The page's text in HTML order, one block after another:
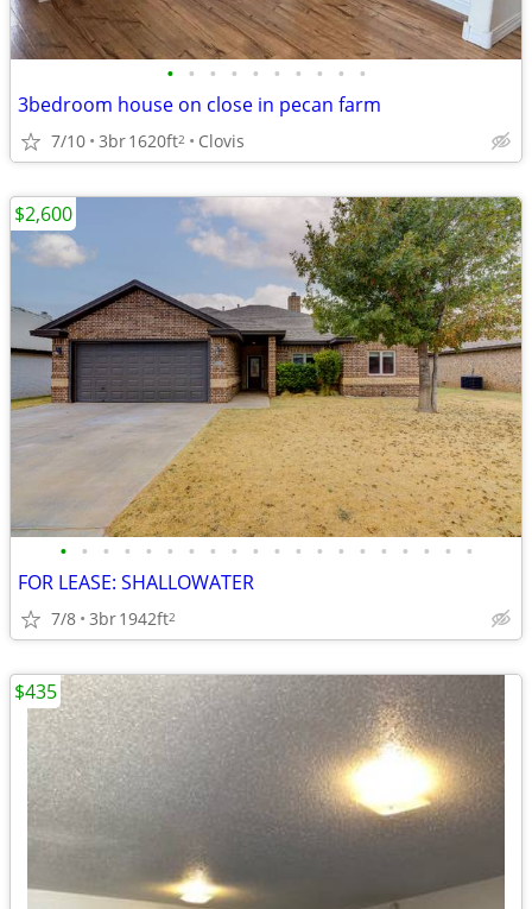
• • • • • • • • • •
3bedroom house on close in pecan farm
7/10 3br1620ft2 Clovis
• • • • • • • • • • • • • • • • • • • •
FOR LEASE: SHALLOWATER
7/8 3br1942ft2
$2,600
$435